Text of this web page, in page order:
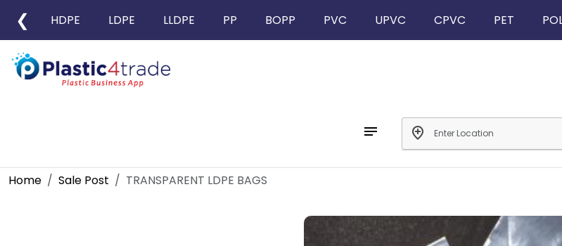
❮ HDPE LDPE LLDPE PP BOPP PVC UPVC CPVC PET
notes add_location
Home Sale Post TRANSPARENT LDPE BAGS